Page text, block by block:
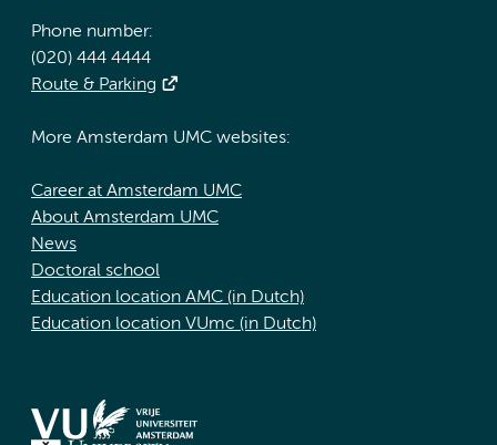
Phone number:
(020) 444 4444
Route & Parking
More Amsterdam UMC websites:
Career at Amsterdam UMC
About Amsterdam UMC
News
Doctoral school
Education location AMC (in Dutch)
Education location VUmc (in Dutch)